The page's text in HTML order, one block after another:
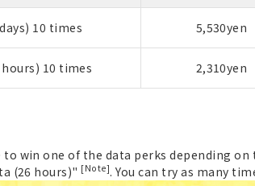
10 times 5,530yen
10 times 2,310yen
win one of the data perks depending
(26 hours)" [Note]. You can try as many